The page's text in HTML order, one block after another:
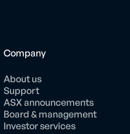
Company
About us
Support
ASX announcements
Board & management
Investor services